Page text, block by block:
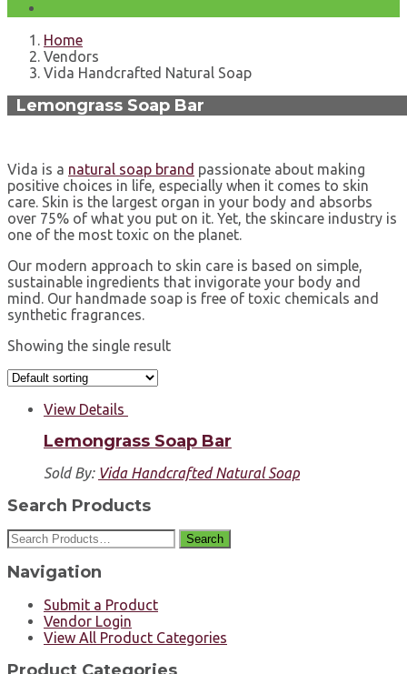
Home
Vendors
Vida Handcrafted Natural Soap
Lemongrass Soap Bar
Vida is a natural soap brand passionate about making
positive choices in life, especially when it comes to skin
care. Skin is the largest organ in your body and absorbs
over 75% of what you put on it. Yet, the skincare industry is
one of the most toxic on the planet.
Our modern approach to skin care is based on simple,
sustainable ingredients that invigorate your body and
mind. Our handmade soap is free of toxic chemicals and
synthetic fragrances.
Showing the single result
View Details
Lemongrass Soap Bar
Sold By: Vida Handcrafted Natural Soap
Search Products
Search
Navigation
Submit a Product
Vendor Login
View All Product Categories